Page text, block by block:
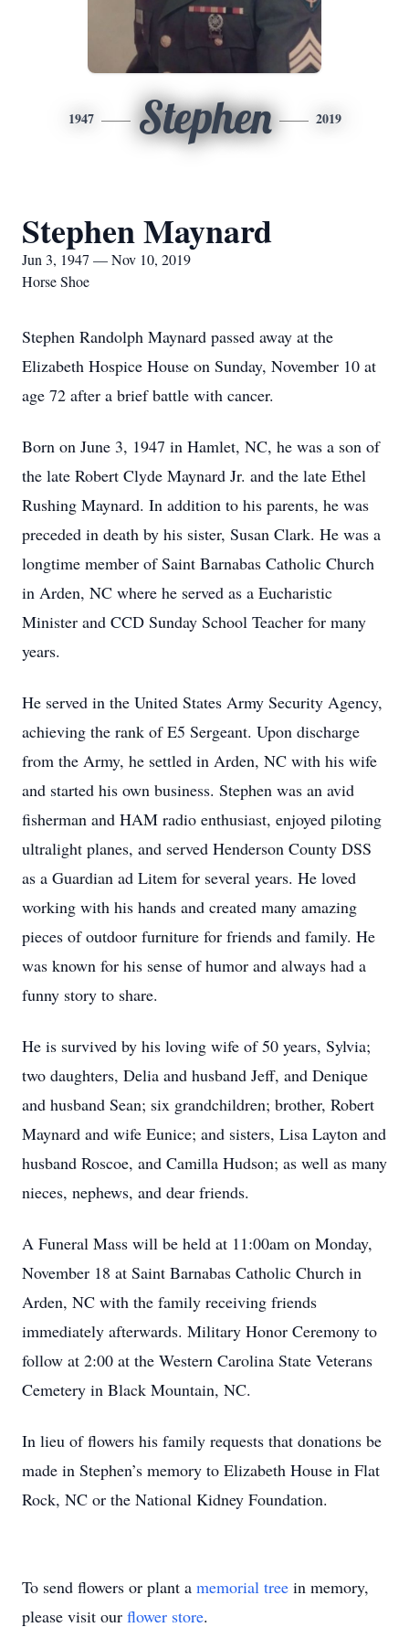
1947 Stephen 2019
Stephen Maynard
Jun 3, 1947 — Nov 10, 2019
Horse Shoe
Stephen Randolph Maynard passed away at the
Elizabeth Hospice House on Sunday, November 10 at
age 72 after a brief battle with cancer.
Born on June 3, 1947 in Hamlet, NC, he was a son of
the late Robert Clyde Maynard Jr. and the late Ethel
Rushing Maynard. In addition to his parents, he was
preceded in death by his sister, Susan Clark. He was a
longtime member of Saint Barnabas Catholic Church
in Arden, NC where he served as a Eucharistic
Minister and CCD Sunday School Teacher for many
years.
He served in the United States Army Security Agency,
achieving the rank of E5 Sergeant. Upon discharge
from the Army, he settled in Arden, NC with his wife
and started his own business. Stephen was an avid
fisherman and HAM radio enthusiast, enjoyed piloting
ultralight planes, and served Henderson County DSS
as a Guardian ad Litem for several years. He loved
working with his hands and created many amazing
pieces of outdoor furniture for friends and family. He
was known for his sense of humor and always had a
funny story to share.
He is survived by his loving wife of 50 years, Sylvia;
two daughters, Delia and husband Jeff, and Denique
and husband Sean; six grandchildren; brother, Robert
Maynard and wife Eunice; and sisters, Lisa Layton and
husband Roscoe, and Camilla Hudson; as well as many
nieces, nephews, and dear friends.
A Funeral Mass will be held at 11:00am on Monday,
November 18 at Saint Barnabas Catholic Church in
Arden, NC with the family receiving friends
immediately afterwards. Military Honor Ceremony to
follow at 2:00 at the Western Carolina State Veterans
Cemetery in Black Mountain, NC.
In lieu of flowers his family requests that donations be
made in Stephen’s memory to Elizabeth House in Flat
Rock, NC or the National Kidney Foundation.
To send flowers or plant a memorial tree in memory,
please visit our flower store.